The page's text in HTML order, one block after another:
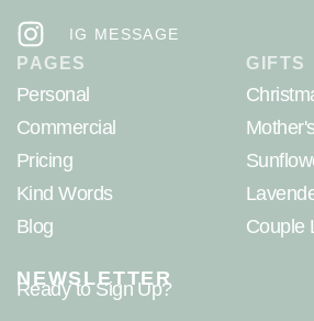
IG MESSAGE
PAGES
Personal
Commercial
Pricing
Kind Words
Blog
GIFTS
Couple
NEWSLETTER
Ready to Sign Up?